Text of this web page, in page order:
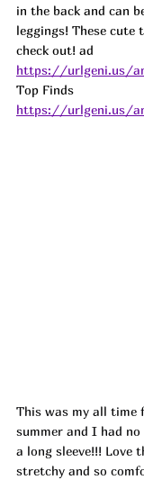
in the back and can
leggings! These cute
check out! ad
https://urlgeni.us/
Top Finds
https://urlgeni.us/
This was my all time
summer and I had
a long sleeve!!! Love
stretchy and so